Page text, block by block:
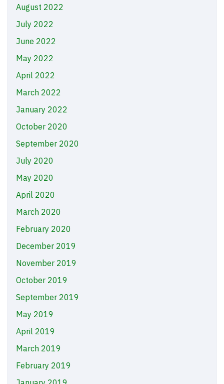
August 2022
July 2022
June 2022
May 2022
April 2022
March 2022
January 2022
October 2020
September 2020
July 2020
May 2020
April 2020
March 2020
February 2020
December 2019
November 2019
October 2019
September 2019
May 2019
April 2019
March 2019
February 2019